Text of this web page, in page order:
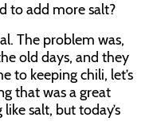
to add more salt?
The problem was,
old days, and they
to keeping chili, let’s
that was a great
salt, but today’s